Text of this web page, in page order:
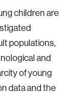
children are
populations,
and
of young
data and the